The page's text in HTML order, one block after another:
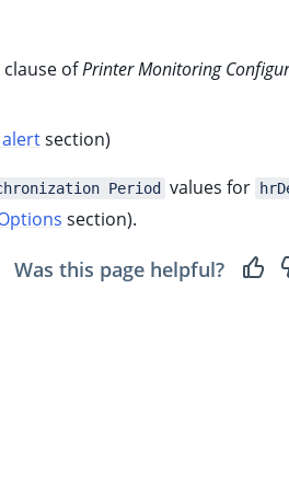
clause ofPrinter Monitoring
section)
Period values for
section).
Was this page helpful?